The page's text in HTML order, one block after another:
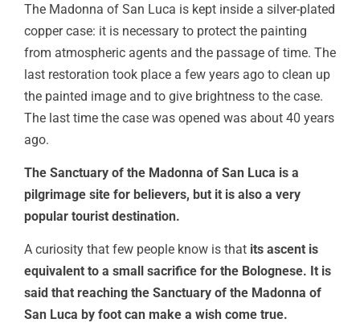
The Madonna of San Luca is kept inside a silver-plated
copper case: it is necessary to protect the painting
from atmospheric agents and the passage of time. The
last restoration took place a few years ago to clean up
the painted image and to give brightness to the case.
The last time the case was opened was about 40 years
ago.
The Sanctuary of the Madonna of San Luca is a
pilgrimage site for believers, but it is also a very
popular tourist destination.
A curiosity that few people know is that its ascent is
equivalent to a small sacrifice for the Bolognese. It is
said that reaching the Sanctuary of the Madonna of
San Luca by foot can make a wish come true.